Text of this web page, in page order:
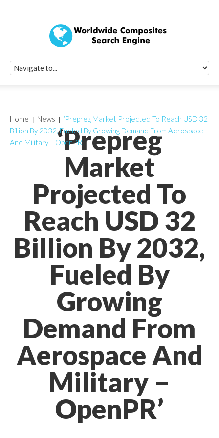
‘Prepreg
Market
Projected To
Reach USD 32
Billion By 2032,
Fueled By
Growing
Demand From
Aerospace And
Military –
OpenPR’
Home News
‘Prepreg Market Projected To Reach USD 32
Billion By 2032, Fueled By Growing Demand From Aerospace
And Military – OpenPR’
Quick Signup
Worldwide
Newsletter